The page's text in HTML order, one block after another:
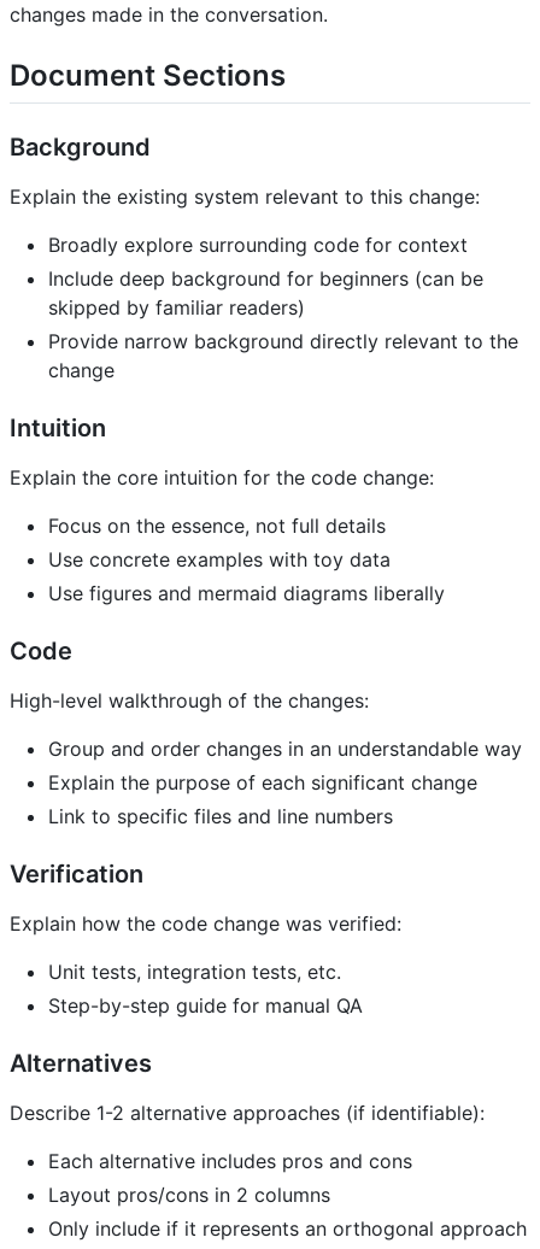
changes made in the conversation.
Document Sections
Background
Explain the existing system relevant to this change:
Broadly explore surrounding code for context
Include deep background for beginners (can be
skipped by familiar readers)
Provide narrow background directly relevant to the
change
Intuition
Explain the core intuition for the code change:
Focus on the essence, not full details
Use concrete examples with toy data
Use figures and mermaid diagrams liberally
Code
High-level walkthrough of the changes:
Group and order changes in an understandable way
Explain the purpose of each significant change
Link to specific files and line numbers
Verification
Explain how the code change was verified:
Unit tests, integration tests, etc.
Step-by-step guide for manual QA
Alternatives
Describe 1-2 alternative approaches (if identifiable):
Each alternative includes pros and cons
Layout pros/cons in 2 columns
Only include if it represents an orthogonal approach